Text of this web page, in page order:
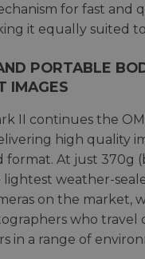
for fast and
it equally suited
PORTABLE
IMAGES
II continues the
high quality
format. At just 370g
lightest weather-
on the market,
who travel
in a range of